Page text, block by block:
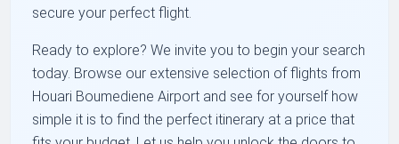
secure your perfect flight.
Ready to explore? We invite you to begin your search
today. Browse our extensive selection of flights from
Houari Boumediene Airport and see for yourself how
simple it is to find the perfect itinerary at a price that